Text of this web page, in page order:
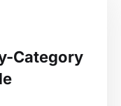
Category